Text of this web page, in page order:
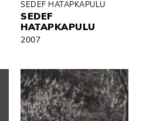
SEDEF HATAPKAPULU
SEDEF
HATAPKAPULU
2007